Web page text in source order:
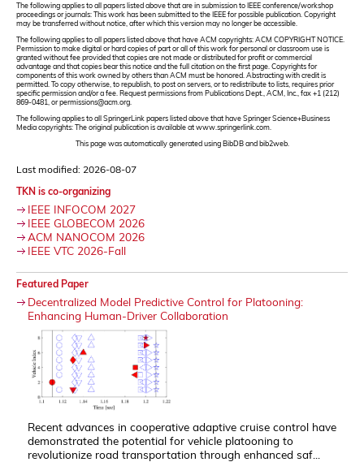
The following applies to all papers listed above that are in submission to IEEE conference/workshop
proceedings or journals: This work has been submitted to the IEEE for possible publication. Copyright
may be transferred without notice, after which this version may no longer be accessible.
The following applies to all papers listed above that have ACM copyrights: ACM COPYRIGHT NOTICE.
Permission to make digital or hard copies of part or all of this work for personal or classroom use is
granted without fee provided that copies are not made or distributed for profit or commercial
advantage and that copies bear this notice and the full citation on the first page. Copyrights for
components of this work owned by others than ACM must be honored. Abstracting with credit is
permitted. To copy otherwise, to republish, to post on servers, or to redistribute to lists, requires prior
specific permission and/or a fee. Request permissions from Publications Dept., ACM, Inc., fax +1 (212)
869-0481, or permissions@acm.org.
The following applies to all SpringerLink papers listed above that have Springer Science+Business
Media copyrights: The original publication is available at www.springerlink.com.
This page was automatically generated using BibDB and bib2web.
Last modified: 2026-08-07
TKN is co-organizing
IEEE INFOCOM 2027
IEEE GLOBECOM 2026
ACM NANOCOM 2026
IEEE VTC 2026-Fall
Featured Paper
Decentralized Model Predictive Control for Platooning:
Enhancing Human-Driver Collaboration
Recent advances in cooperative adaptive cruise control have
demonstrated the potential for vehicle platooning to
revolutionize road transportation through enhanced saf...